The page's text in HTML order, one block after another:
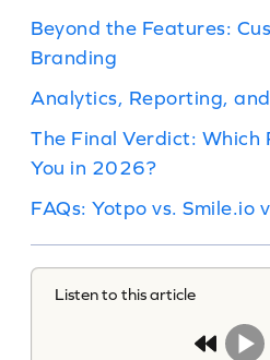
Beyond the Features:
Branding
Analytics, Reporting,
The Final Verdict: Which
You in 2026?
FAQs: Yotpo vs. Smile.io
Listen to this article